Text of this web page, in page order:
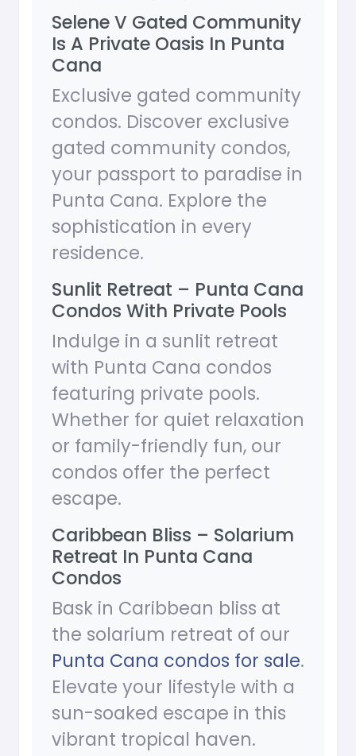
Selene V Gated Community
Is A Private Oasis In Punta
Cana
Exclusive gated community
condos. Discover exclusive
gated community condos,
your passport to paradise in
Punta Cana. Explore the
sophistication in every
residence.
Sunlit Retreat – Punta Cana
Condos With Private Pools
Indulge in a sunlit retreat
with Punta Cana condos
featuring private pools.
Whether for quiet relaxation
or family-friendly fun, our
condos offer the perfect
escape.
Caribbean Bliss – Solarium
Retreat In Punta Cana
Condos
Bask in Caribbean bliss at
the solarium retreat of our
Punta Cana condos for sale.
Elevate your lifestyle with a
sun-soaked escape in this
vibrant tropical haven.